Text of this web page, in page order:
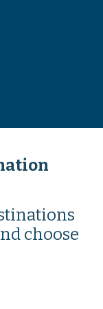
choose